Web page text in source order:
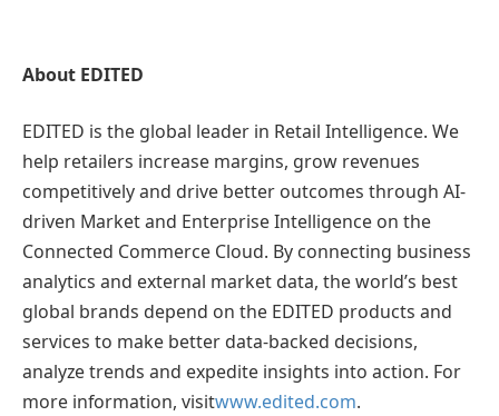
About EDITED
EDITED is the global leader in Retail Intelligence. We
help retailers increase margins, grow revenues
competitively and drive better outcomes through AI-
driven Market and Enterprise Intelligence on the
Connected Commerce Cloud. By connecting business
analytics and external market data, the world’s best
global brands depend on the EDITED products and
services to make better data-backed decisions,
analyze trends and expedite insights into action. For
more information, visitwww.edited.com.